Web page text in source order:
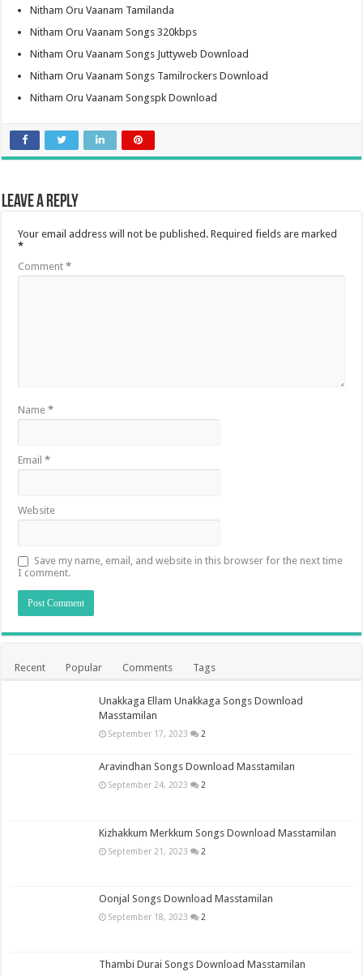
Nitham Oru Vaanam Tamilanda
Nitham Oru Vaanam Songs 320kbps
Nitham Oru Vaanam Songs Juttyweb Download
Nitham Oru Vaanam Songs Tamilrockers Download
Nitham Oru Vaanam Songspk Download
Leave a Reply
Your email address will not be published. Required fields are marked
*
Comment*
Name*
Email*
Website
Save my name, email, and website in this browser for the next time
I comment.
Recent Popular Comments Tags
Unakkaga Ellam Unakkaga Songs Download
Masstamilan
September 17, 2023 2
Aravindhan Songs Download Masstamilan
September 24, 2023 2
Kizhakkum Merkkum Songs Download Masstamilan
September 21, 2023 2
Oonjal Songs Download Masstamilan
September 18, 2023 2
Thambi Durai Songs Download Masstamilan